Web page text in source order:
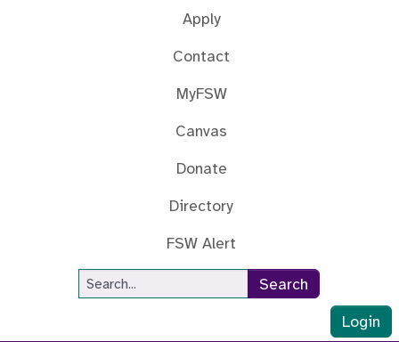
Apply
Contact
MyFSW
Canvas
Donate
Directory
FSW Alert
Site Search
Search
Login